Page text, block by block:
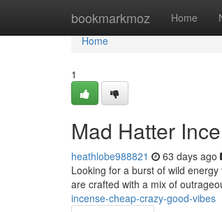
bookmarkmoz Home
Home
Home
1
Mad Hatter
heathlobe988821 63 days ago
Looking for a burst of wild
are crafted with a mix of
incense-cheap-crazy-good-vibes